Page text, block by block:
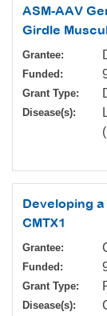
ASM-AAV
Girdle
Grantee:
Funded:
Grant Type:
Disease(s):
Developing
CMTX1
Grantee:
Funded:
Grant Type:
Disease(s):